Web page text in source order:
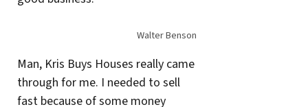
Walter Benson
Man, Kris Buys Houses really came
through for me. I needed to sell
fast because of some money